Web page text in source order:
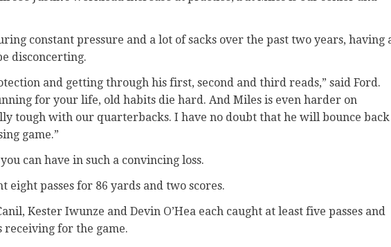
constant pressure and a lot of sacks over the past two years, having
disconcerting.
and getting through his first, second and third reads,” said Ford.
for your life, old habits die hard. And Miles is even harder on
tough with our quarterbacks. I have no doubt that he will bounce back
game.”
can have in such a convincing loss.
passes for 86 yards and two scores.
Kester Iwunze and Devin O’Hea each caught at least five passes and
receiving for the game.